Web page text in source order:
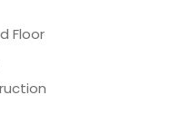
Floor